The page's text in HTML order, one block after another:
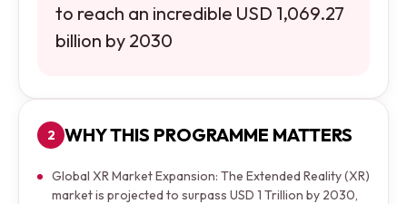
to reach an incredible USD 1,069.27
billion by 2030
2 WHY THIS PROGRAMME MATTERS
Global XR Market Expansion: The Extended Reality (XR)
market is projected to surpass USD 1 Trillion by 2030,